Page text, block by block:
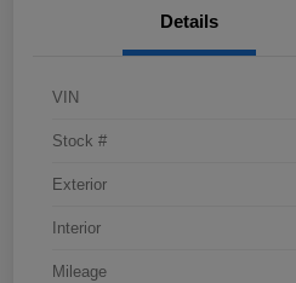
Details
VIN
Stock #
Exterior
Interior
Mileage